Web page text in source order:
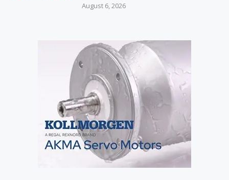
August 6, 2026